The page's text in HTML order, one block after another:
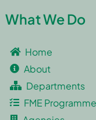
What We Do
Home
About
Departments
FME